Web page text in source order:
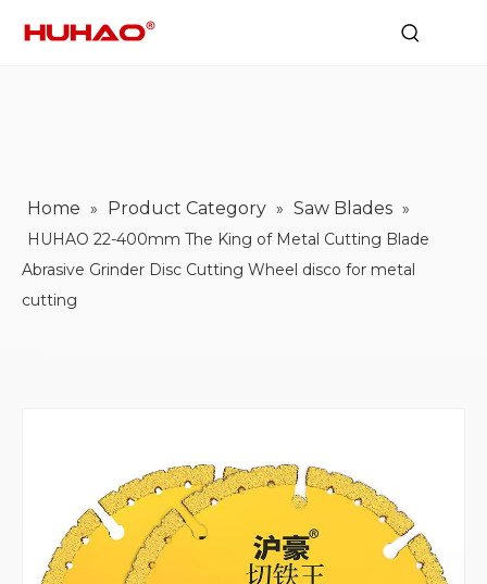
Home » Product Category » Saw Blades »
HUHAO 22-400mm The King of Metal Cutting Blade
Abrasive Grinder Disc Cutting Wheel disco for metal
cutting